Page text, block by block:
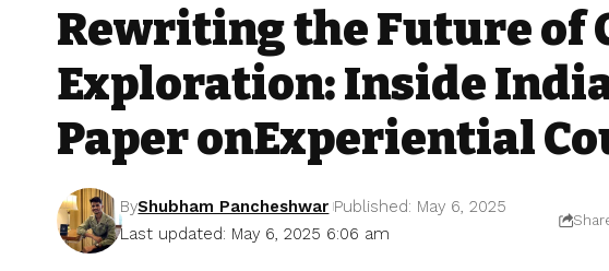
Rewriting the Future of
Exploration: Inside
Paper onExperiential
Last updated: May 6, 2025 6:06 am
ByShubham Pancheshwar Published: May 6, 2025